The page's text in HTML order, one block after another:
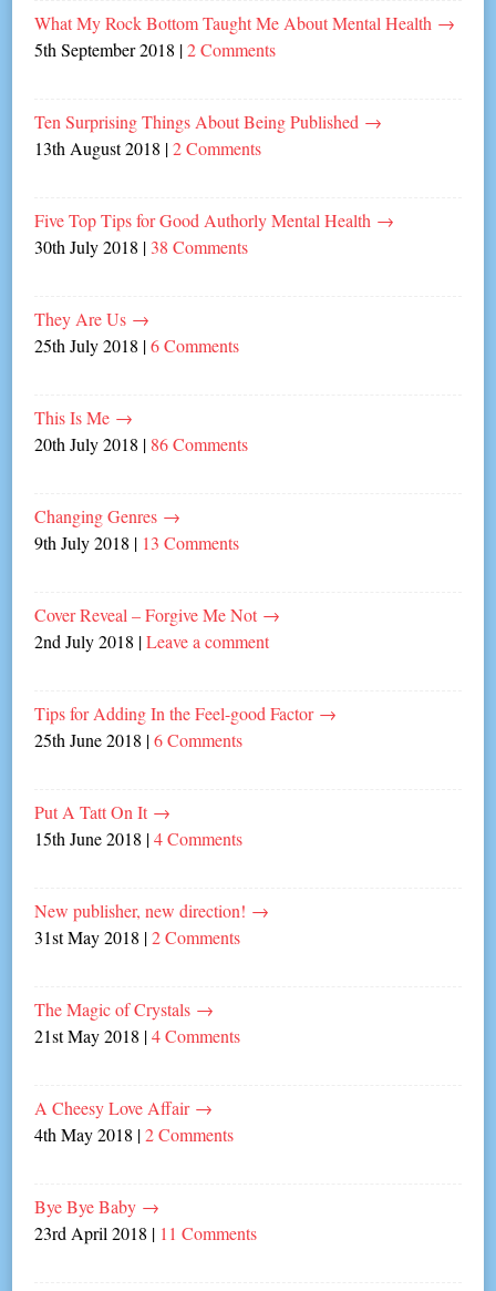
What My Rock Bottom Taught Me About Mental Health →
5th September 2018 |2 Comments
Ten Surprising Things About Being Published →
13th August 2018 |2 Comments
Five Top Tips for Good Authorly Mental Health →
30th July 2018 | 38 Comments
They Are Us →
25th July 2018 |6 Comments
This Is Me →
20th July 2018 | 86 Comments
Changing Genres →
9th July 2018 | 13 Comments
Cover Reveal – Forgive Me Not →
2nd July 2018 |Leave a comment
Tips for Adding In the Feel-good Factor →
25th June 2018 |6 Comments
Put A Tatt On It →
15th June 2018 |4 Comments
New publisher, new direction! →
31st May 2018 |2 Comments
The Magic of Crystals →
21st May 2018 |4 Comments
A Cheesy Love Affair →
4th May 2018 |2 Comments
Bye Bye Baby →
23rd April 2018 | 11 Comments